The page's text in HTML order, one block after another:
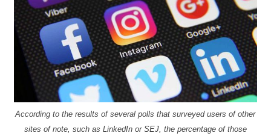
According to the results of several polls that surveyed users of other
sites of note, such as LinkedIn or SEJ, the percentage of those